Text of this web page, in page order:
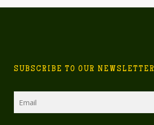
SUBSCRIBE TO OUR NEWSLETTER